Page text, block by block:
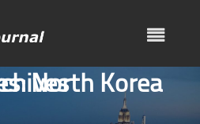
North Korea